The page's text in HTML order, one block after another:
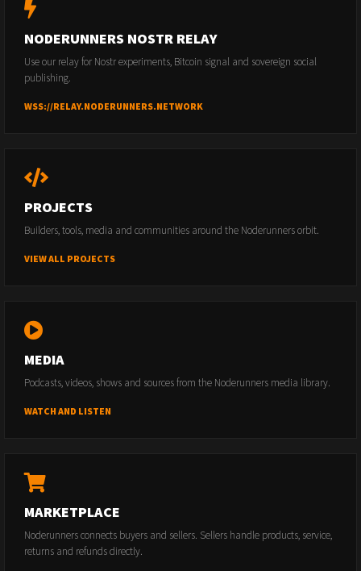
NODERUNNERS NOSTR RELAY
Use our relay for Nostr experiments, Bitcoin signal and sovereign social
publishing.
WSS://RELAY.NODERUNNERS.NETWORK
PROJECTS
Builders, tools, media and communities around the Noderunners orbit.
VIEW ALL PROJECTS
MEDIA
Podcasts, videos, shows and sources from the Noderunners media library.
WATCH AND LISTEN
MARKETPLACE
Noderunners connects buyers and sellers. Sellers handle products, service,
returns and refunds directly.